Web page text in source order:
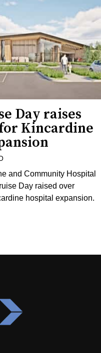
Day raises
Kincardine
and Community Hospital
Day raised over
hospital expansion.